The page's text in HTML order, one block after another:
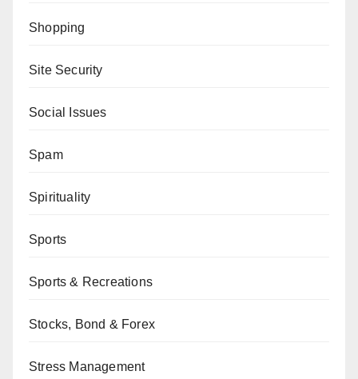
Shopping
Site Security
Social Issues
Spam
Spirituality
Sports
Sports & Recreations
Stocks, Bond & Forex
Stress Management